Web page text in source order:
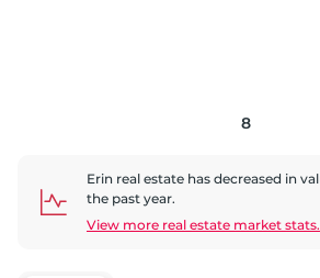
8
Erin real estate has decreased in
the past year.
View more real estate market stats.